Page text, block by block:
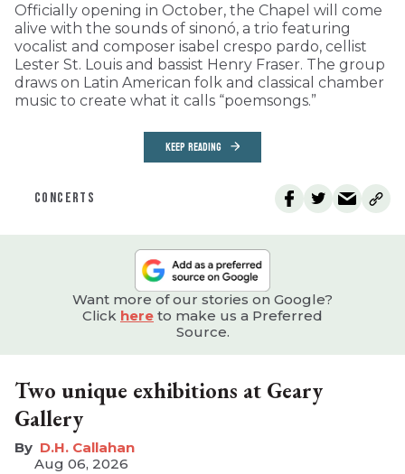
Officially opening in October, the Chapel will come
alive with the sounds of sinonó, a trio featuring
vocalist and composer isabel crespo pardo, cellist
Lester St. Louis and bassist Henry Fraser. The group
draws on Latin American folk and classical chamber
music to create what it calls “poemsongs.”
KEEP READING
CONCERTS
Want more of our stories on Google?
Click here to make us a Preferred
Source.
Two unique exhibitions at Geary
Gallery
D.H. Callahan
Aug 06, 2026